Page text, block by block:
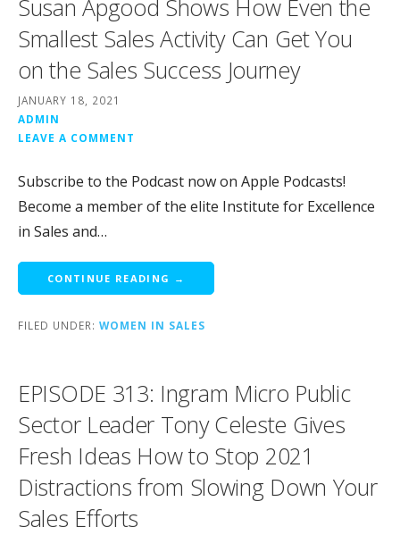
Susan Apgood Shows How Even the
Smallest Sales Activity Can Get You
on the Sales Success Journey
JANUARY 18, 2021
ADMIN
LEAVE A COMMENT
Subscribe to the Podcast now on Apple Podcasts!
Become a member of the elite Institute for Excellence
in Sales and…
CONTINUE READING →
FILED UNDER: WOMEN IN SALES
EPISODE 313: Ingram Micro Public
Sector Leader Tony Celeste Gives
Fresh Ideas How to Stop 2021
Distractions from Slowing Down Your
Sales Efforts